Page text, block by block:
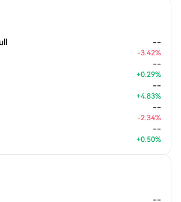
--
-3.42%
--
+0.29%
--
+4.83%
--
-2.34%
--
+0.50%
--